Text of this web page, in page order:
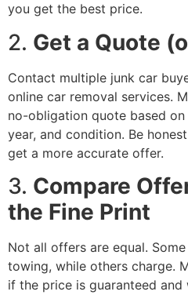
you get the best price.
2. Get a Quote
Contact multiple junk car
online car removal services.
no-obligation quote based on
year, and condition. Be
get a more accurate offer.
3. Compare
the Fine Print
Not all offers are equal.
towing, while others charge.
if the price is guaranteed and